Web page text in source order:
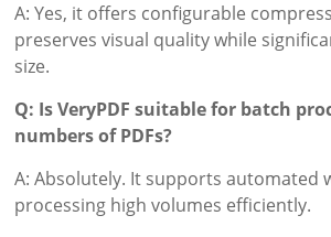
A: Yes, it offers configurable
preserves visual quality while
size.
Q: Is VeryPDF suitable for batch
numbers of PDFs?
A: Absolutely. It supports automated
processing high volumes efficiently.